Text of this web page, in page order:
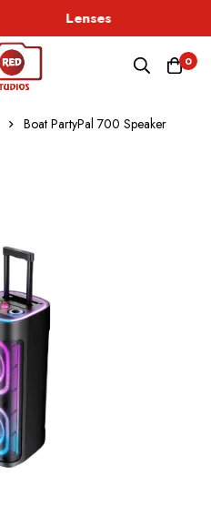
Lenses
0
Boat PartyPal 700 Speaker